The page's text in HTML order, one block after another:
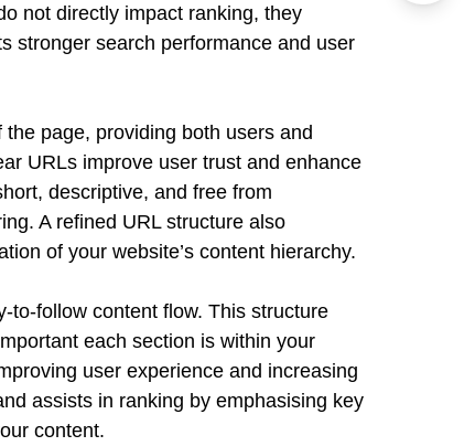
not directly impact ranking, they
stronger search performance and user
page, providing both users and
URLs improve user trust and enhance
descriptive, and free from
A refined URL structure also
of your website’s content hierarchy.
to-follow content flow. This structure
each section is within your
user experience and increasing
assists in ranking by emphasising key
content.